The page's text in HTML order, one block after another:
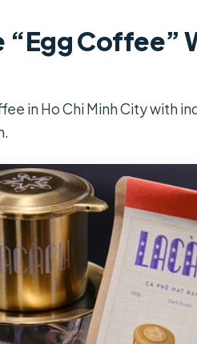
Coffee”
in Ho Chi Minh City with